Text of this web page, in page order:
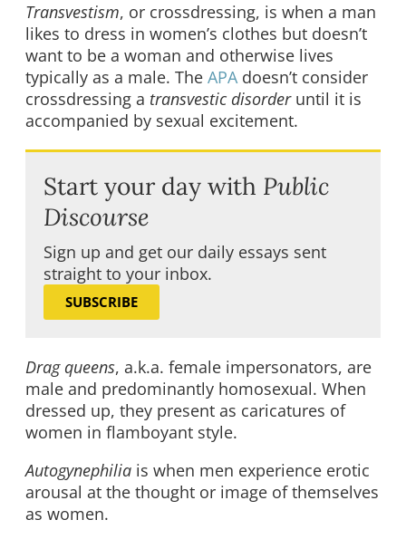
Transvestism, or crossdressing, is when a man
likes to dress in women’s clothes but doesn’t
want to be a woman and otherwise lives
typically as a male. The APAdoesn’t consider
crossdressing a transvestic disorderuntil it is
accompanied by sexual excitement.
Start your day with Public
Discourse
Sign up and get our daily essays sent
straight to your inbox.
SUBSCRIBE
Drag queens, a.k.a. female impersonators, are
male and predominantly homosexual. When
dressed up, they present as caricatures of
women in flamboyant style.
Autogynephilia is when men experience erotic
arousal at the thought or image of themselves
as women.